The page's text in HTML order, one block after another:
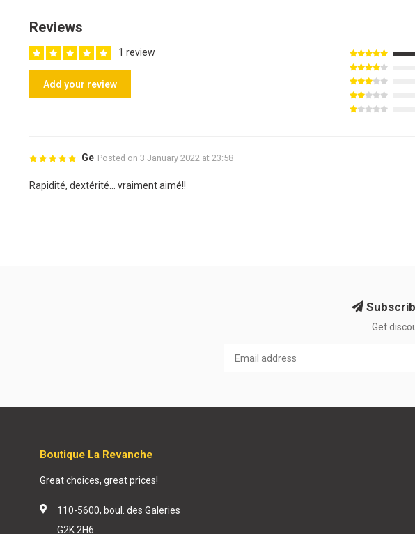
Reviews
1 review
Add your review
Ge Posted on 3 January 2022 at 23:58
Rapidité, dextérité... vraiment aimé!!
Get
Boutique La Revanche
Great choices, great prices!
110-5600, boul. des Galeries
G2K 2H6